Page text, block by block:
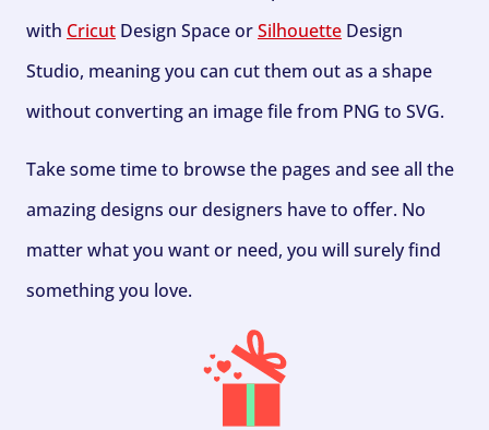
with Cricut Design Space orSilhouette Design
Studio, meaning you can cut them out as a shape
without converting an image file from PNG to SVG.
Take some time to browse the pages and see all the
amazing designs our designers have to offer. No
matter what you want or need, you will surely find
something you love.